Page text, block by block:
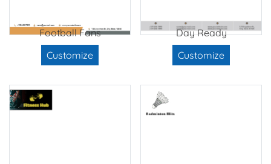
Football Fans
Customize
Day Ready
Customize